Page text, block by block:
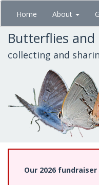
Skip
main
content
Home About
Butterflies
collecting and
Our 2026